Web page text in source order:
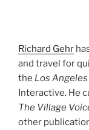
Richard Gehr
and travel for
the Los Angeles
Interactive. He
The Village
other